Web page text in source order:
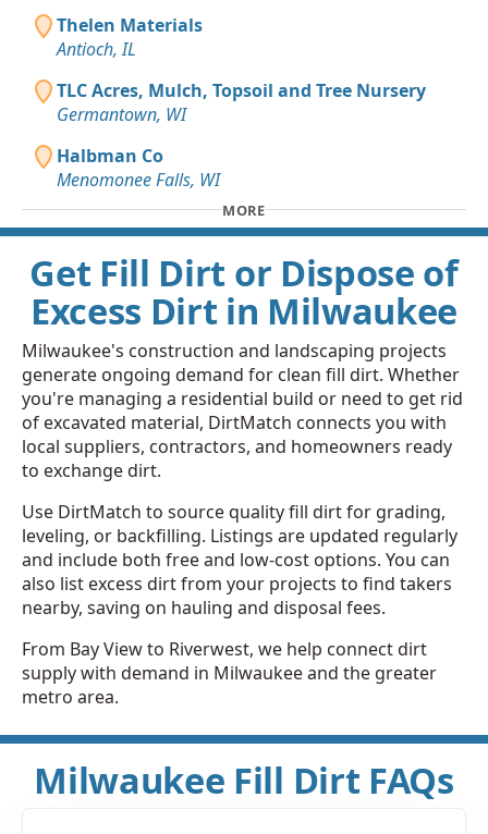
Thelen Materials
Antioch, IL
TLC Acres, Mulch, Topsoil and Tree Nursery
Germantown, WI
Halbman Co
Menomonee Falls, WI
MORE
Get Fill Dirt or Dispose of
Excess Dirt in Milwaukee
Milwaukee's construction and landscaping projects
generate ongoing demand for clean fill dirt. Whether
you're managing a residential build or need to get rid
of excavated material, DirtMatch connects you with
local suppliers, contractors, and homeowners ready
to exchange dirt.
Use DirtMatch to source quality fill dirt for grading,
leveling, or backfilling. Listings are updated regularly
and include both free and low-cost options. You can
also list excess dirt from your projects to find takers
nearby, saving on hauling and disposal fees.
From Bay View to Riverwest, we help connect dirt
supply with demand in Milwaukee and the greater
metro area.
Milwaukee Fill Dirt FAQs